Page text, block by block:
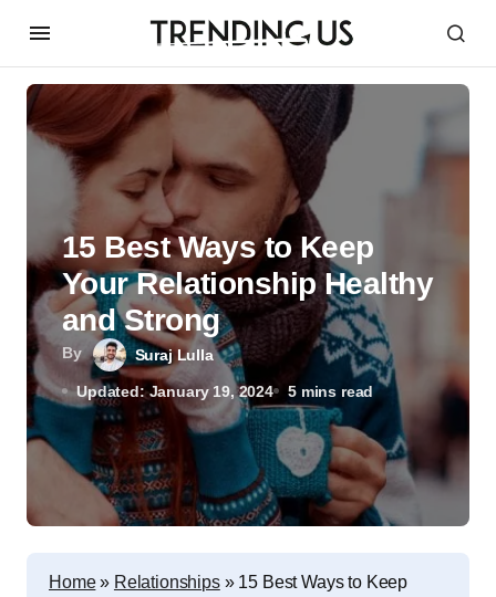
By Suraj Lulla
Updated: January 19, 2024 5 mins read
15 Best Ways to Keep
Your Relationship Healthy
and Strong
Home» Relationships» 15 Best Ways to Keep